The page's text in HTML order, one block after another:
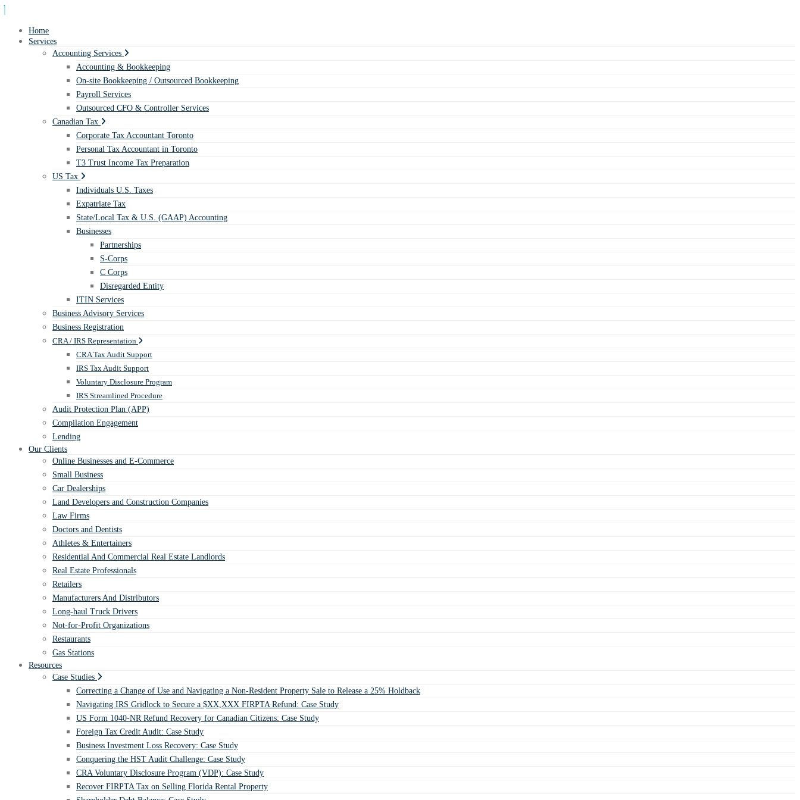
Home
Services
Accounting Services
Accounting & Bookkeeping
On-site Bookkeeping / Outsourced Bookkeeping
Payroll Services
Outsourced CFO & Controller Services
Canadian Tax
Corporate Tax Accountant Toronto
Personal Tax Accountant in Toronto
T3 Trust Income Tax Preparation
US Tax
Individuals U.S. Taxes
Expatriate Tax
State/Local Tax & U.S. (GAAP) Accounting
Businesses
Partnerships
S-Corps
C Corps
Disregarded Entity
ITIN Services
Business Advisory Services
Business Registration
CRA / IRS Representation
CRA Tax Audit Support
IRS Tax Audit Support
Voluntary Disclosure Program
IRS Streamlined Procedure
Audit Protection Plan (APP)
Compilation Engagement
Lending
Our Clients
Online Businesses and E-Commerce
Small Business
Car Dealerships
Land Developers and Construction Companies
Law Firms
Doctors and Dentists
Athletes & Entertainers
Residential And Commercial Real Estate Landlords
Real Estate Professionals
Retailers
Manufacturers And Distributors
Long-haul Truck Drivers
Not-for-Profit Organizations
Restaurants
Gas Stations
Resources
Case Studies
Correcting a Change of Use and Navigating a Non-Resident Property Sale to Release a 25% Holdback
Navigating IRS Gridlock to Secure a $XX,XXX FIRPTA Refund: Case Study
US Form 1040-NR Refund Recovery for Canadian Citizens: Case Study
Foreign Tax Credit Audit: Case Study
Business Investment Loss Recovery: Case Study
Conquering the HST Audit Challenge: Case Study
CRA Voluntary Disclosure Program (VDP): Case Study
Recover FIRPTA Tax on Selling Florida Rental Property